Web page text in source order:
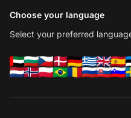
Choose your language
Select your preferred